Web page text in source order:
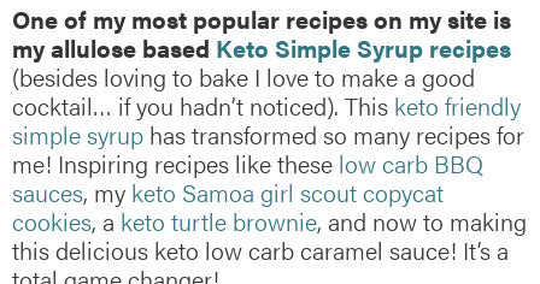
One of my most popular recipes on my site is
my allulose based Keto Simple Syrup recipes
(besides loving to bake I love to make a good
cocktail… if you hadn’t noticed). This keto friendly
simple syrup has transformed so many recipes for
me! Inspiring recipes like these low carb BBQ
sauces, my keto Samoa girl scout copycat
cookies, a keto turtle brownie, and now to making
this delicious keto low carb caramel sauce! It’s a